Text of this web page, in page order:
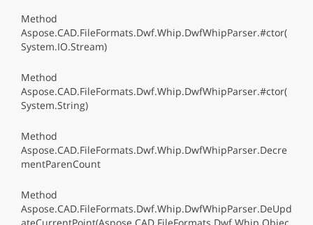
Method
Aspose.CAD.FileFormats.Dwf.Whip.DwfWhipParser.#ctor(
System.IO.Stream)
Method
Aspose.CAD.FileFormats.Dwf.Whip.DwfWhipParser.#ctor(
System.String)
Method
Aspose.CAD.FileFormats.Dwf.Whip.DwfWhipParser.Decre
mentParenCount
Method
Aspose.CAD.FileFormats.Dwf.Whip.DwfWhipParser.DeUpd